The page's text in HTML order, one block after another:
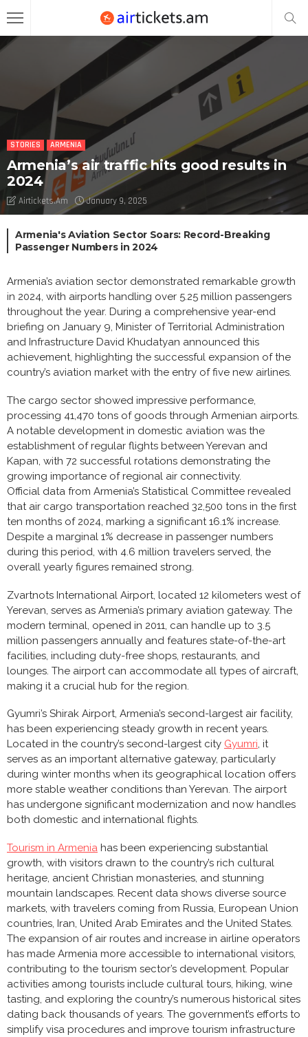
STORIES ARMENIA
Armenia’s air traffic hits good results in
2024
Airtickets.am January 9, 2025
Armenia's Aviation Sector Soars: Record-Breaking
Passenger Numbers in 2024
Armenia’s aviation sector demonstrated remarkable growth
in 2024, with airports handling over 5.25 million passengers
throughout the year. During a comprehensive year-end
briefing on January 9, Minister of Territorial Administration
and Infrastructure David Khudatyan announced this
achievement, highlighting the successful expansion of the
country’s aviation market with the entry of five new airlines.
The cargo sector showed impressive performance,
processing 41,470 tons of goods through Armenian airports.
A notable development in domestic aviation was the
establishment of regular flights between Yerevan and
Kapan, with 72 successful rotations demonstrating the
growing importance of regional air connectivity.
Official data from Armenia’s Statistical Committee revealed
that air cargo transportation reached 32,500 tons in the first
ten months of 2024, marking a significant 16.1% increase.
Despite a marginal 1% decrease in passenger numbers
during this period, with 4.6 million travelers served, the
overall yearly figures remained strong.
Zvartnots International Airport, located 12 kilometers west of
Yerevan, serves as Armenia’s primary aviation gateway. The
modern terminal, opened in 2011, can handle up to 3.5
million passengers annually and features state-of-the-art
facilities, including duty-free shops, restaurants, and
lounges. The airport can accommodate all types of aircraft,
making it a crucial hub for the region.
Gyumri’s Shirak Airport, Armenia’s second-largest air facility,
has been experiencing steady growth in recent years.
Located in the country’s second-largest city Gyumri, it
serves as an important alternative gateway, particularly
during winter months when its geographical location offers
more stable weather conditions than Yerevan. The airport
has undergone significant modernization and now handles
both domestic and international flights.
Tourism in Armenia has been experiencing substantial
growth, with visitors drawn to the country’s rich cultural
heritage, ancient Christian monasteries, and stunning
mountain landscapes. Recent data shows diverse source
markets, with travelers coming from Russia, European Union
countries, Iran, United Arab Emirates and the United States.
The expansion of air routes and increase in airline operators
has made Armenia more accessible to international visitors,
contributing to the tourism sector’s development. Popular
activities among tourists include cultural tours, hiking, wine
tasting, and exploring the country’s numerous historical sites
dating back thousands of years. The government’s efforts to
simplify visa procedures and improve tourism infrastructure